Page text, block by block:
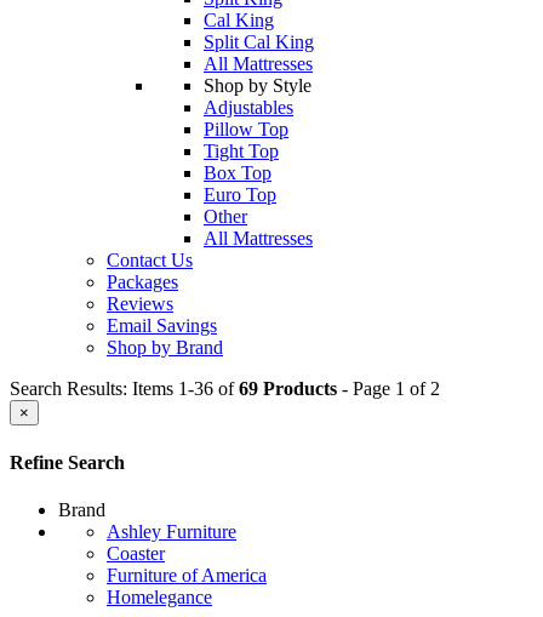
Cal King
Split Cal King
All Mattresses
Shop by Style
Adjustables
Pillow Top
Tight Top
Box Top
Euro Top
Other
All Mattresses
Contact Us
Packages
Reviews
Email Savings
Shop by Brand
Search Results: Items 1-36 of69 Products - Page 1 of 2
×
Refine Search
Brand
Ashley Furniture
Coaster
Furniture of America
Homelegance